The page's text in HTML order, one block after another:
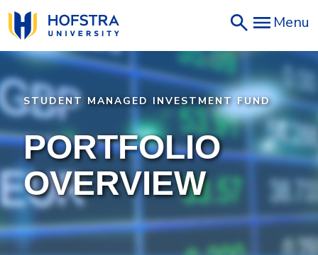
Skip
to
main
content
Menu
STUDENT MANAGED INVESTMENT FUND
PORTFOLIO
OVERVIEW